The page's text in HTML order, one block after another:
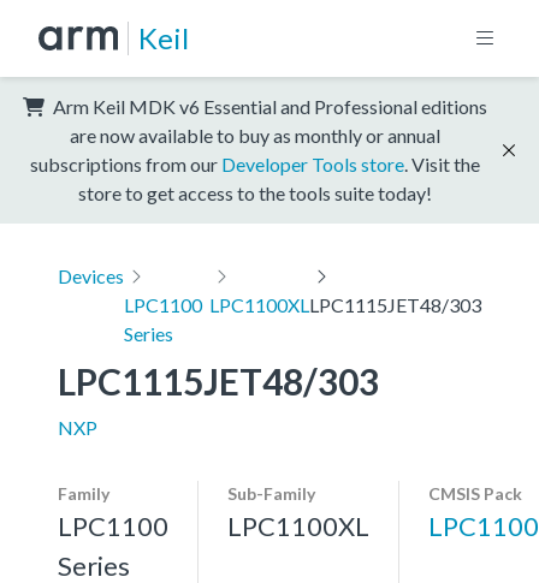
Keil
Arm Keil MDK v6 Essential and Professional editions
are now available to buy as monthly or annual
subscriptions from our Developer Tools store . Visit the
store to get access to the tools suite today!
Devices
LPC1100
Series
LPC1100XL LPC1115JET48/303
LPC1115JET48/303
NXP
Family
LPC1100
Series
Sub-Family
LPC1100XL
CMSIS Pack